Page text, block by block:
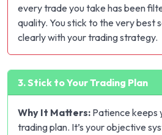
every trade you take has been
quality. You stick to the very best
clearly with your trading strategy.
3. Stick to Your Trading Plan
Why It Matters: Patience keeps
trading plan. It’s your objective